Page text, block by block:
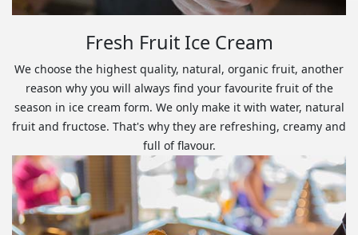
Fresh Fruit Ice Cream
We choose the highest quality, natural, organic fruit, another
reason why you will always find your favourite fruit of the
season in ice cream form. We only make it with water, natural
fruit and fructose. That's why they are refreshing, creamy and
full of flavour.